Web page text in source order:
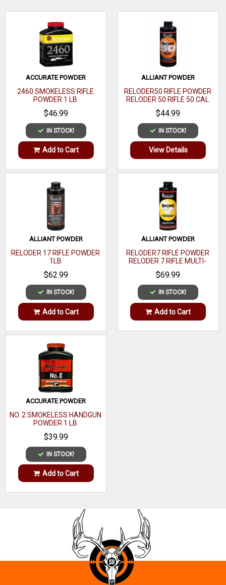
WRITE A REVIEW
Bullet Diameter
Weight 52 GR
Bullet Caliber
22
Caliber
Jacket Material AMP
Bullet Coating
Bullet Tip
Material
Lead
Core Material Lead
Cannelure
Coefficient
Density
0.142
Quantity 100
Recommended
Usage
ACCURATE POWDER
2460 SMOKELESS RIFLE
POWDER 1 LB
$46.99
IN STOCK!
Add to Cart
ALLIANT POWDER
RELODER50 RIFLE POWDER
RELODER 50 RIFLE 50 CAL
CALIBER 1 LB
$44.99
IN STOCK!
View Details
ALLIANT POWDER
RELODER 17 RIFLE POWDER
1LB
$62.99
IN STOCK!
Add to Cart
ALLIANT POWDER
RELODER7 RIFLE POWDER
RELODER 7 RIFLE MULTI-
CALIBER 1 LB
$69.99
IN STOCK!
Add to Cart
ACCURATE POWDER
NO. 2 SMOKELESS HANDGUN
POWDER 1 LB
$39.99
IN STOCK!
Add to Cart